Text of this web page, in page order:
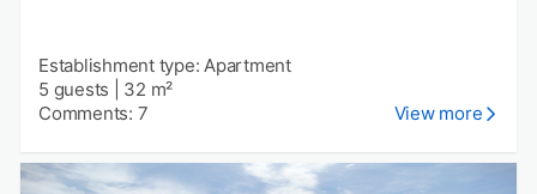
Establishment type: Apartment
5 guests
32 m²
Comments: 7
View more